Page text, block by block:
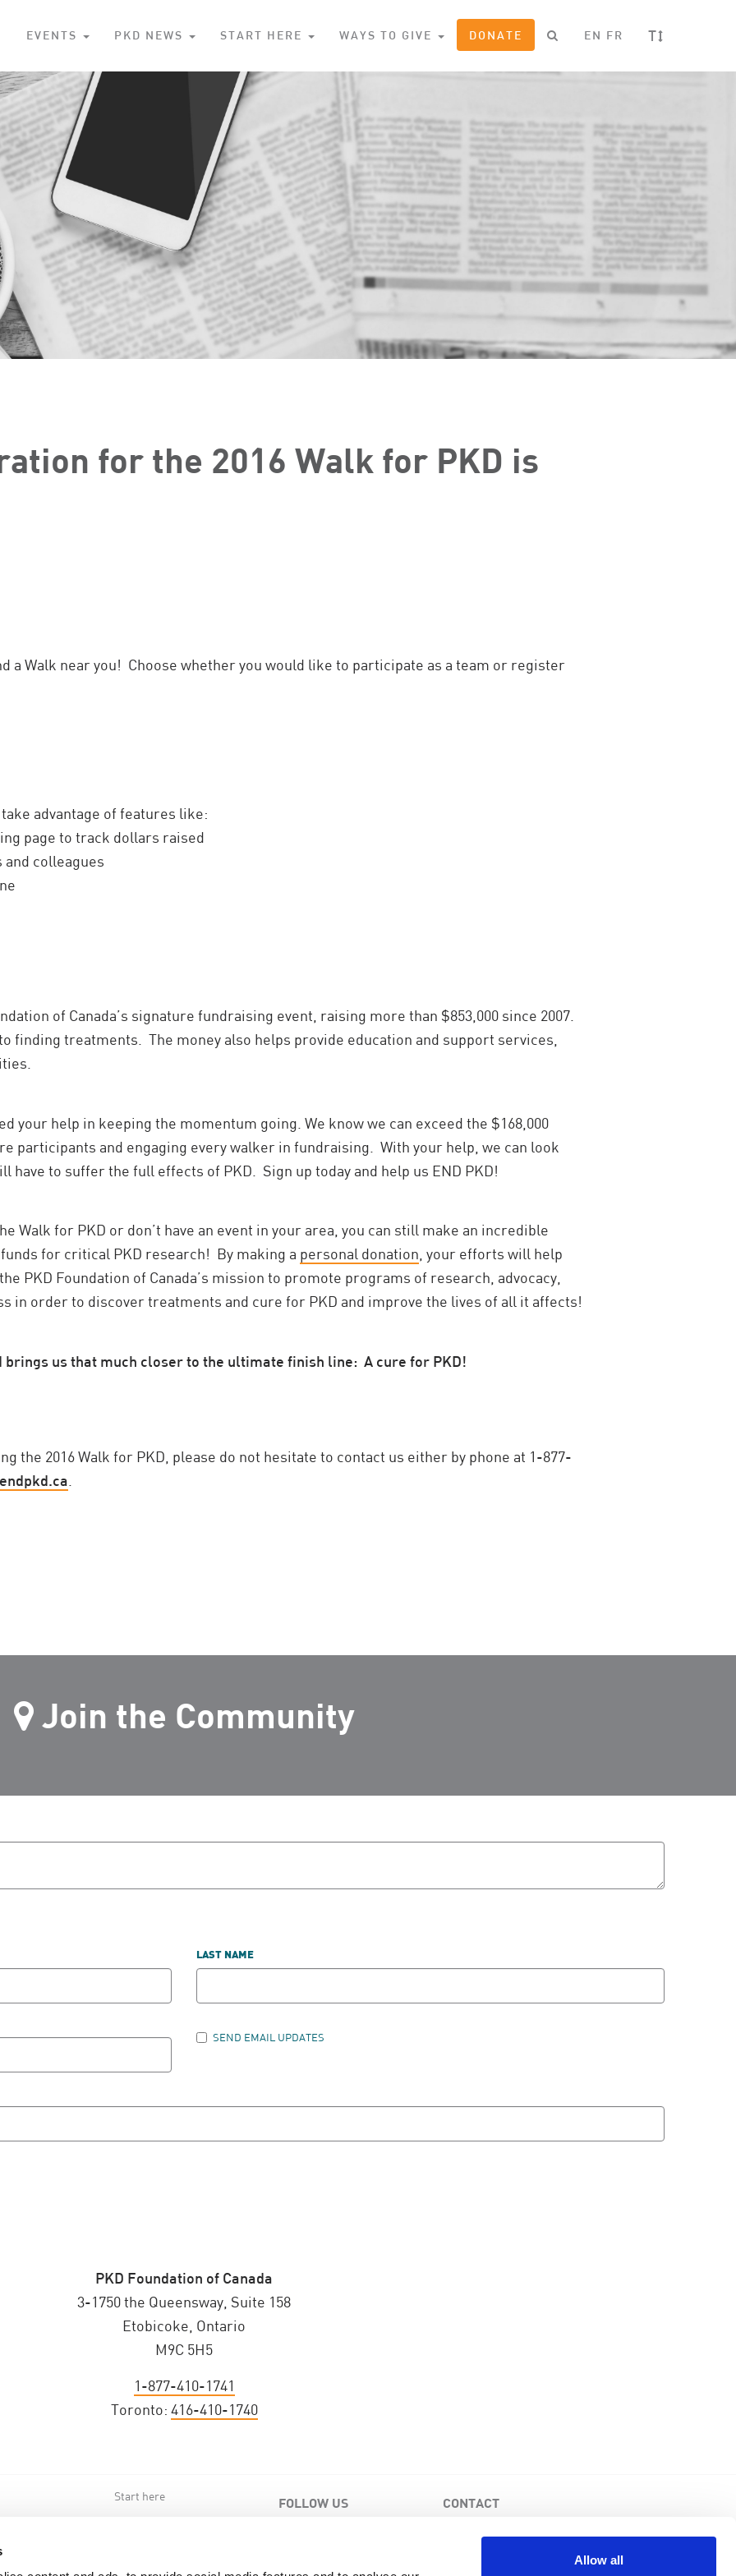
Allow all
EVENTS PKD NEWS START HERE WAYS TO GIVE DONATE EN FR T
for the 2016 Walk for PKD is
a Walk near you! Choose whether you would like to participate as a team or register
advantage of features like:
page to track dollars raised
colleagues
of Canada’s signature fundraising event, raising more than $853,000 since 2007.
finding treatments. The money also helps provide education and support services,
your help in keeping the momentum going. We know we can exceed the $168,000
participants and engaging every walker in fundraising. With your help, we can look
have to suffer the full effects of PKD. Sign up today and help us END PKD!
Walk for PKD or don’t have an event in your area, you can still make an incredible
for critical PKD research! By making a personal donation , your efforts will help
PKD Foundation of Canada’s mission to promote programs of research, advocacy,
in order to discover treatments and cure for PKD and improve the lives of all it affects!
us that much closer to the ultimate finish line: A cure for PKD!
the 2016 Walk for PKD, please do not hesitate to contact us either by phone at 1-877-
Join the Community
LAST NAME
SEND EMAIL UPDATES
PKD Foundation of Canada
3-1750 the Queensway, Suite 158
Etobicoke, Ontario
M9C 5H5
1-877-410-1741
Toronto: 416-410-1740
Start here FOLLOW US CONTACT
Etobicoke, Ontario, M9C 5H5